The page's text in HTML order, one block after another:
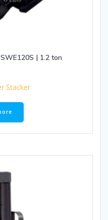
| 1.2 ton
Stacker